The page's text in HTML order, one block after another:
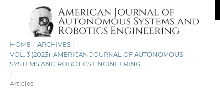
HOME / ARCHIVES /
VOL. 3 (2023): AMERICAN JOURNAL OF AUTONOMOUS
SYSTEMS AND ROBOTICS ENGINEERING
/
Articles